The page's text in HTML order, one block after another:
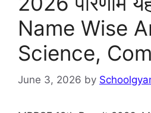
Name Wise
Science,
June 3, 2026 by